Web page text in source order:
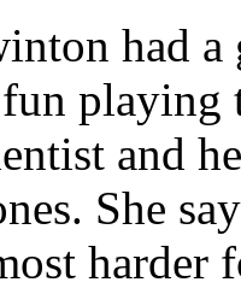
had a
playing
and
She
harder